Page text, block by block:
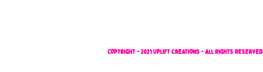
copyright - 2021 Uplift Creations - All Rights Reserved